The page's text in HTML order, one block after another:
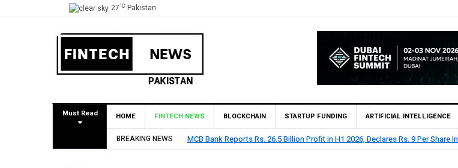
27°C Pakistan
Must Read HOME FINTECH NEWS BLOCKCHAIN STARTUP FUNDING ARTIFICIAL INTELLIGENCE
BREAKING NEWS
H1 2026, Declares Rs. 9 Per Share Interim Dividend HBL Reports Rs 73.1 Billion Profit Before Tax in H1 2026